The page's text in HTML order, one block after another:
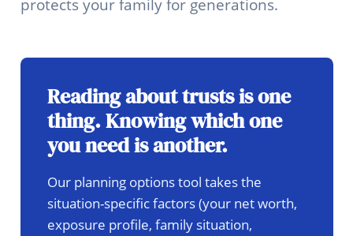
protects your family for generations.
Reading about trusts is one
thing. Knowing which one
you need is another.
Our planning options tool takes the
situation-specific factors (your net worth,
exposure profile, family situation,